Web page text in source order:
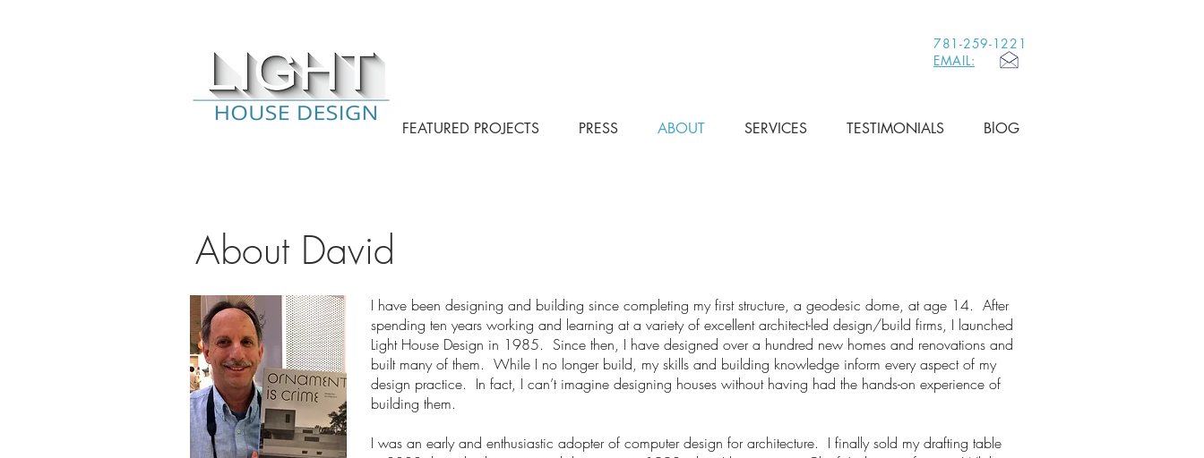
FEATURED PROJECTS PRESS ABOUT SERVICES TESTIMONIALS BlOG
781-259-1221
EMAIL:
About David
I have been designing and building since completing my first structure, a geodesic dome, at age 14. After
spending ten years working and learning at a variety of excellent architect-led design/build firms, I launched
Light House Design in 1985. Since then, I have designed over a hundred new homes and renovations and
built many of them. While I no longer build, my skills and building knowledge inform every aspect of my
design practice. In fact, I can’t imagine designing houses without having had the hands-on experience of
building them.
I was an early and enthusiastic adopter of computer design for architecture. I finally sold my drafting table